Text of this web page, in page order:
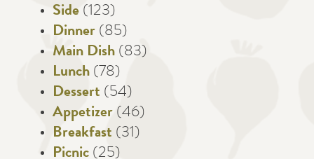
Side (123)
Dinner (85)
Main Dish (83)
Lunch (78)
Dessert (54)
Appetizer (46)
Breakfast (31)
Picnic (25)